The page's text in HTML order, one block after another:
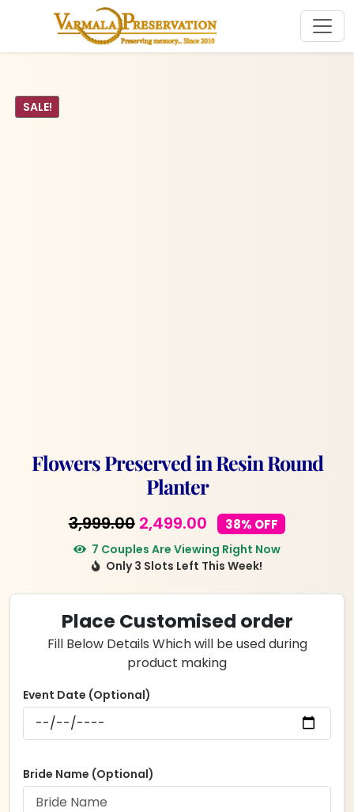
SALE!
Flowers Preserved in Resin Round
Planter
3,999.00 Original
price
was:
₹3,999.00.
2,499.00Current
price
is:
₹2,499.00.
38% OFF
7 Couples Are Viewing Right Now
Only 3 Slots Left This Week!
Place Customised order
Fill Below Details Which will be used during
product making
Event Date (Optional)
Bride Name (Optional)